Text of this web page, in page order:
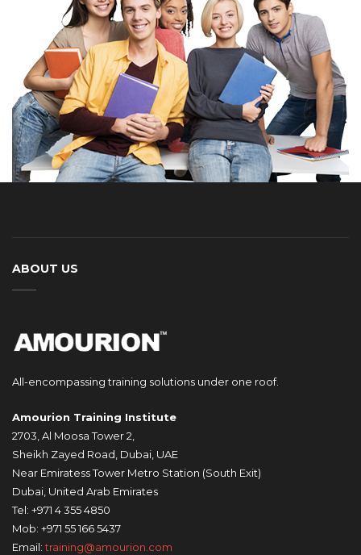
ABOUT US
All-encompassing training solutions under one roof.
Amourion Training Institute
2703, Al Moosa Tower 2,
Sheikh Zayed Road, Dubai, UAE
Near Emiratess Tower Metro Station (South Exit)
Dubai, United Arab Emirates
Tel: +971 4 355 4850
Mob: +971 55 166 5437
Email:training@amourion.com